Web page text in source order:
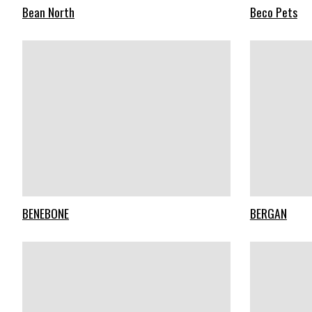
Bean North Beco Pets
BENEBONE BERGAN